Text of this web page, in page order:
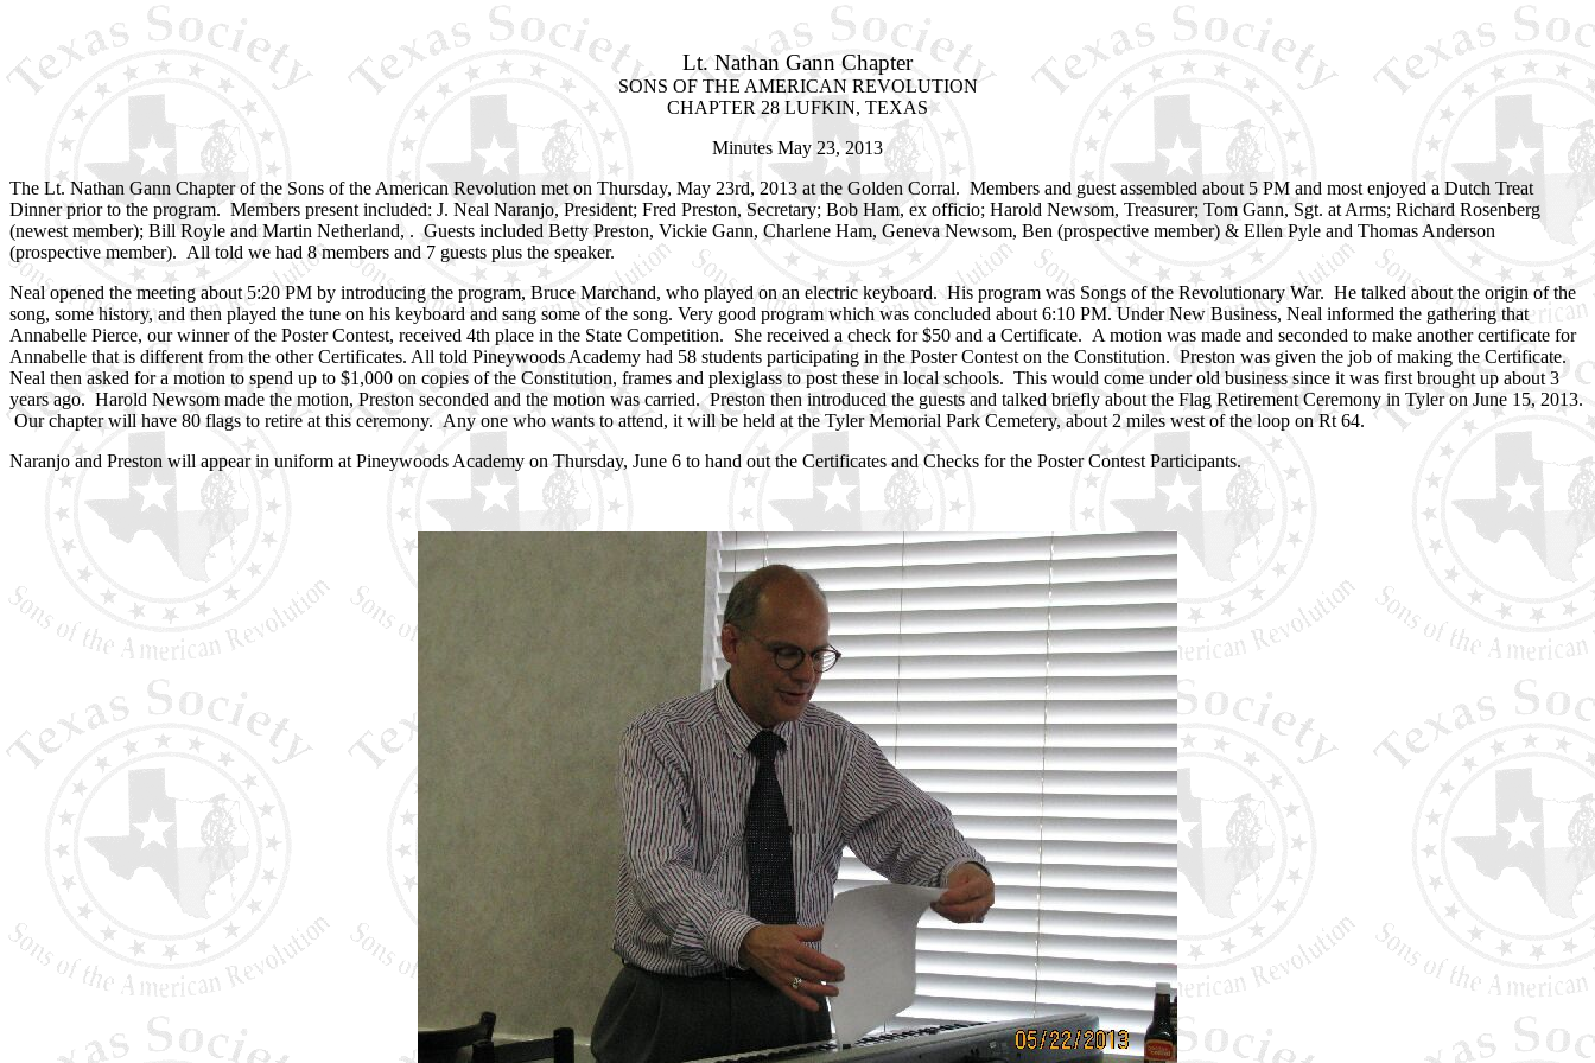
Lt. Nathan Gann Chapter
SONS OF THE AMERICAN REVOLUTION
CHAPTER 28 LUFKIN, TEXAS
Minutes May 23, 2013
The Lt. Nathan Gann Chapter of the Sons of the American Revolution met on Thursday, May 23rd, 2013 at the Golden Corral. Members and guest assembled about 5 PM and most enjoyed a Dutch Treat
Dinner prior to the program. Members present included: J. Neal Naranjo, President; Fred Preston, Secretary; Bob Ham, ex officio; Harold Newsom, Treasurer; Tom Gann, Sgt. at Arms; Richard Rosenberg
(newest member); Bill Royle and Martin Netherland, . Guests included Betty Preston, Vickie Gann, Charlene Ham, Geneva Newsom, Ben (prospective member) & Ellen Pyle and Thomas Anderson
(prospective member). All told we had 8 members and 7 guests plus the speaker.
Neal opened the meeting about 5:20 PM by introducing the program, Bruce Marchand, who played on an electric keyboard. His program was Songs of the Revolutionary War. He talked about the origin of the
song, some history, and then played the tune on his keyboard and sang some of the song. Very good program which was concluded about 6:10 PM. Under New Business, Neal informed the gathering that
Annabelle Pierce, our winner of the Poster Contest, received 4th place in the State Competition. She received a check for $50 and a Certificate. A motion was made and seconded to make another certificate for
Annabelle that is different from the other Certificates. All told Pineywoods Academy had 58 students participating in the Poster Contest on the Constitution. Preston was given the job of making the Certificate.
Neal then asked for a motion to spend up to $1,000 on copies of the Constitution, frames and plexiglass to post these in local schools. This would come under old business since it was first brought up about 3
years ago. Harold Newsom made the motion, Preston seconded and the motion was carried. Preston then introduced the guests and talked briefly about the Flag Retirement Ceremony in Tyler on June 15, 2013.
Our chapter will have 80 flags to retire at this ceremony. Any one who wants to attend, it will be held at the Tyler Memorial Park Cemetery, about 2 miles west of the loop on Rt 64.
Naranjo and Preston will appear in uniform at Pineywoods Academy on Thursday, June 6 to hand out the Certificates and Checks for the Poster Contest Participants.